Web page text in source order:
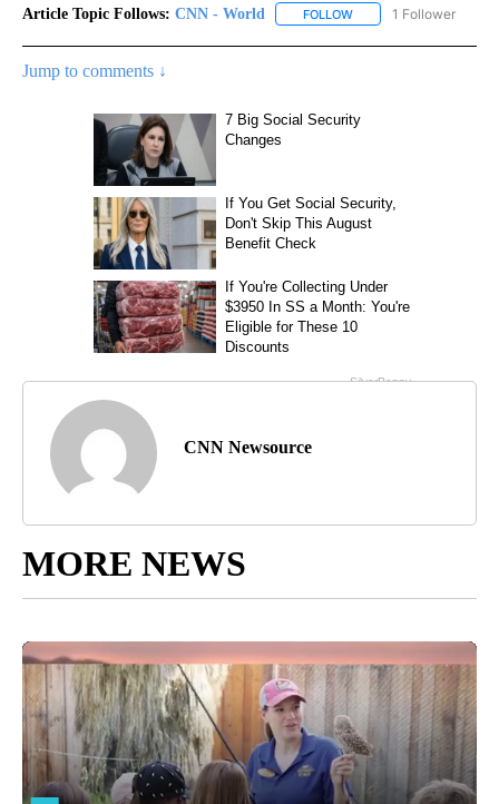
Article Topic Follows: CNN - World FOLLOW FOLLOW "CNN -
1 Follower
Jump to comments ↓
CNN Newsource
MORE NEWS